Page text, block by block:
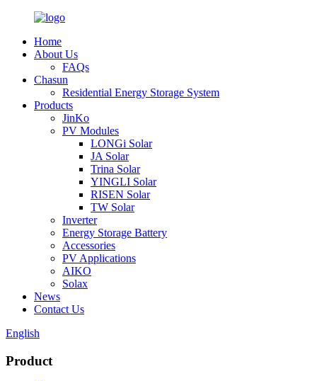
Home
About Us
FAQs
Chasun
Residential Energy Storage System
Products
JinKo
PV Modules
LONGi Solar
JA Solar
Trina Solar
YINGLI Solar
RISEN Solar
TW Solar
Inverter
Energy Storage Battery
Accessories
PV Applications
AIKO
Solax
News
Contact Us
English
Product